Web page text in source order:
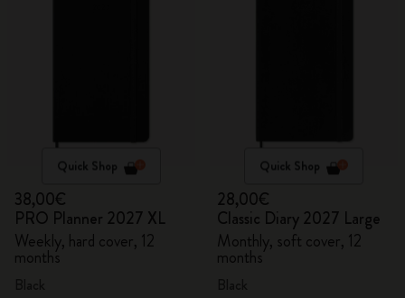
Quick Shop
38,00€
PRO Planner 2027 XL
Weekly, hard cover, 12
months
Quick Shop
28,00€
Classic Diary 2027 Large
Monthly, soft cover, 12
months